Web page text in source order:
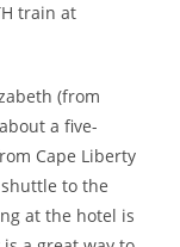
train at
(from
a five-
Cape Liberty
to the
at the hotel is